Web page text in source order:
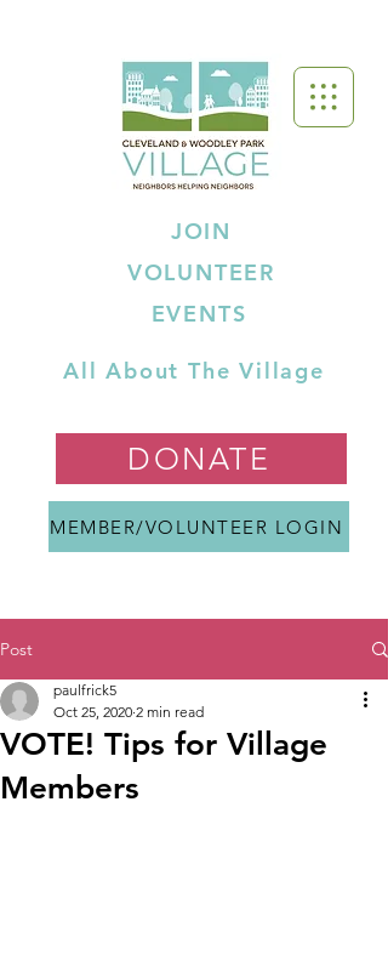
JOIN
VOLUNTEER
EVENTS
All About The Village
DONATE
MEMBER/VOLUNTEER LOGIN
Post
VOTE! Tips for Village
Members
paulfrick5
Oct 25, 2020 2 min read